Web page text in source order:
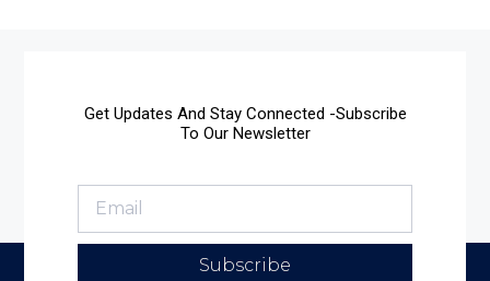
Get Updates And Stay Connected -Subscribe
To Our Newsletter
Subscribe